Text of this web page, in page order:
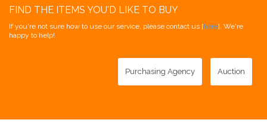
FIND THE ITEMS YOU'D LIKE TO BUY
If you're not sure how to use our service, please contact us [here]. We're
happy to help!
Purchasing Agency Auction